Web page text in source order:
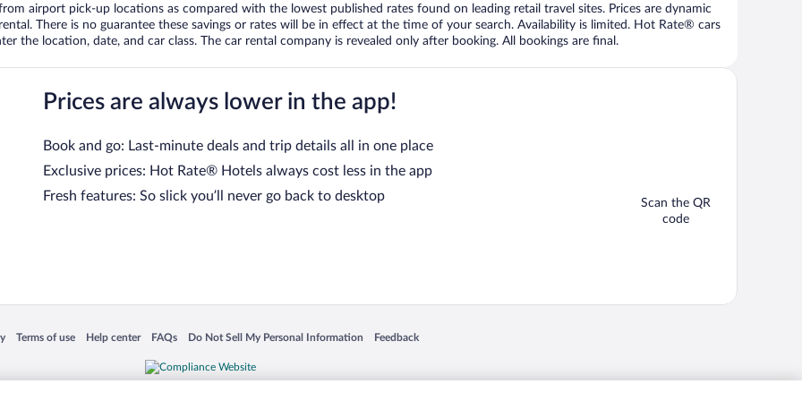
airport pick-up locations as compared with the lowest published rates found on leading retail travel sites. Prices are dynamic
There is no guarantee these savings or rates will be in effect at the time of your search. Availability is limited. Hot Rate® cars
the location, date, and car class. The car rental company is revealed only after booking. All bookings are final.
Prices are always lower in the app!
Book and go: Last-minute deals and trip details all in one place
Exclusive prices: Hot Rate® Hotels always cost less in the app
Fresh features: So slick you’ll never go back to desktop
Scan the QR
code
in a new window
Terms of use
Opens in a new window
Help center
Opens in a new window
FAQs
Opens in a new window
Do Not Sell My Personal Information
Opens in a new window Feedback
Opens in a new window